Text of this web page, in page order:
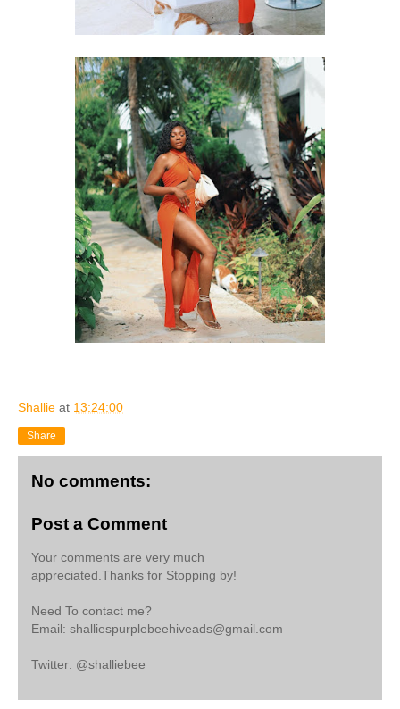
Shallie at 13:24:00
Share
No comments:
Post a Comment
Your comments are very much
appreciated.Thanks for Stopping by!
Need To contact me?
Email: shalliespurplebeehiveads@gmail.com
Twitter: @shalliebee